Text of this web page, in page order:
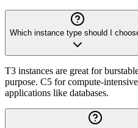
Which instance type should I
T3 instances are great for
purpose. C5 for compute-
applications like databases.